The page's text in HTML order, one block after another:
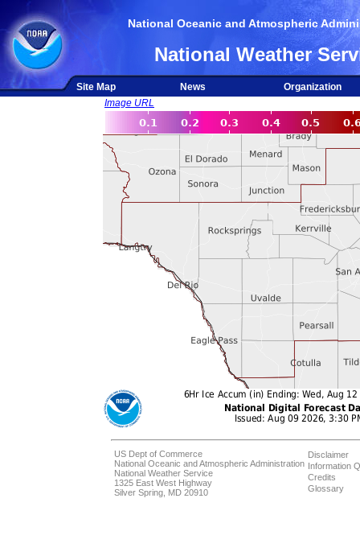
National Oceanic and Atmospheric
National Weather
Site Map News
Organization
Image URL
US Dept of Commerce
National Oceanic and Atmospheric Administration
National Weather Service
1325 East West Highway
Silver Spring, MD 20910
Disclaimer
Information
Credits
Glossary